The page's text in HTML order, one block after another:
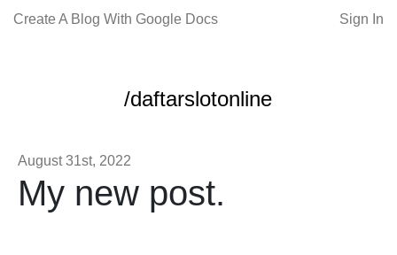
Create A Blog With Google Docs Sign In
/daftarslotonline
August 31st, 2022
My new post.